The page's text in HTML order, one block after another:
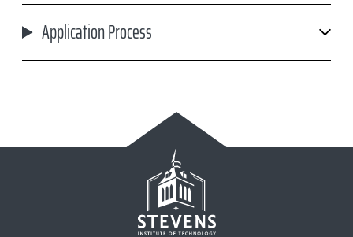
Application Process